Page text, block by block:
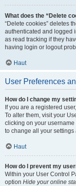
What does the “Delete
“Delete cookies” deletes
authenticated and logged
as read tracking if they
having login or logout
Haut
User Preferences
How do I change my
If you are a registered
To alter them, visit your
clicking on your
to change all your
Haut
How do I prevent my
Within your User Control
option Hide your online